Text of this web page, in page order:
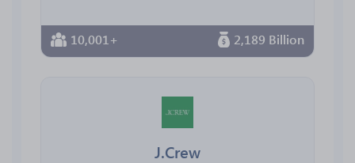
10,001+ 2,189 Billion
J.Crew